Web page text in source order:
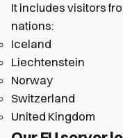
It includes visitors
nations:
Iceland
Liechtenstein
Norway
Switzerland
United Kingdom